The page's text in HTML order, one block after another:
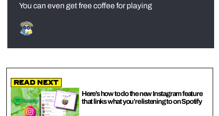
You can even get free coffee for playing
Read Next
Here’s how to do the new Instagram feature
that links what you’re listening to on Spotify